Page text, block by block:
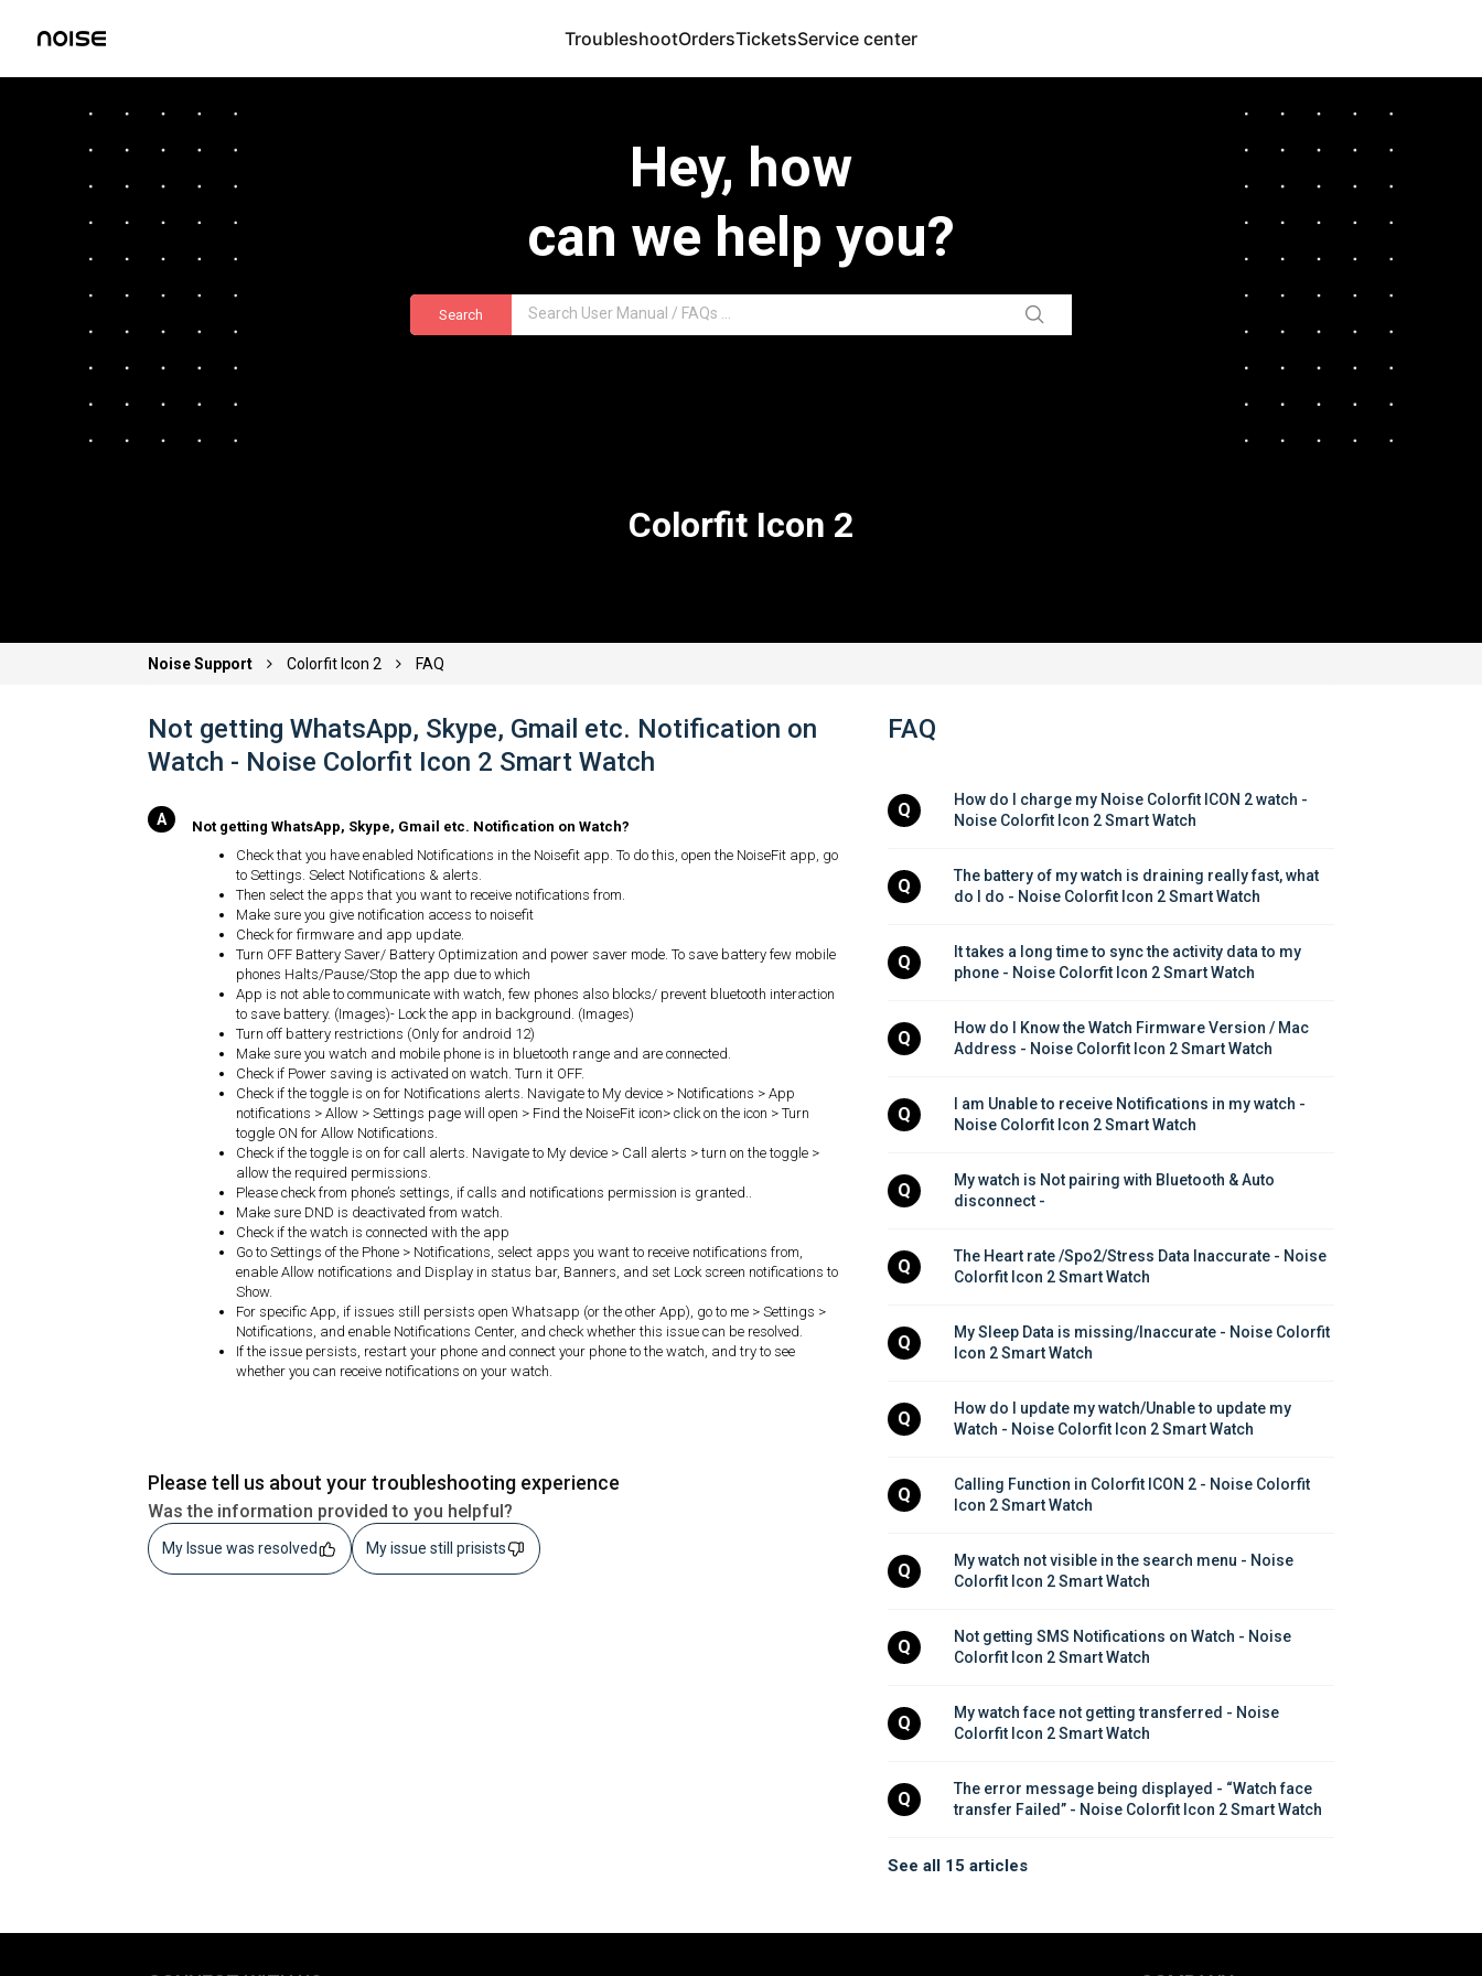
TroubleshootOrdersTicketsService center
Hey, how
can we help you?
Search
Colorfit Icon 2
Noise Support Colorfit Icon 2 FAQ
Not getting WhatsApp, Skype, Gmail etc. Notification on
Watch - Noise Colorfit Icon 2 Smart Watch
Not getting WhatsApp, Skype, Gmail etc. Notification on Watch?
Check that you have enabled Notifications in the Noisefit app. To do this, open the NoiseFit app, go
to Settings. Select Notifications & alerts.
Then select the apps that you want to receive notifications from.
Make sure you give notification access to noisefit
Check for firmware and app update.
Turn OFF Battery Saver/ Battery Optimization and power saver mode. To save battery few mobile
phones Halts/Pause/Stop the app due to which
App is not able to communicate with watch, few phones also blocks/ prevent bluetooth interaction
to save battery. (Images)- Lock the app in background. (Images)
Turn off battery restrictions (Only for android 12)
Make sure you watch and mobile phone is in bluetooth range and are connected.
Check if Power saving is activated on watch. Turn it OFF.
Check if the toggle is on for Notifications alerts. Navigate to My device > Notifications > App
notifications > Allow > Settings page will open > Find the NoiseFit icon> click on the icon > Turn
toggle ON for Allow Notifications.
Check if the toggle is on for call alerts. Navigate to My device > Call alerts > turn on the toggle >
allow the required permissions.
Please check from phone’s settings, if calls and notifications permission is granted..
Make sure DND is deactivated from watch.
Check if the watch is connected with the app
Go to Settings of the Phone > Notifications, select apps you want to receive notifications from,
enable Allow notifications and Display in status bar, Banners, and set Lock screen notifications to
Show.
For specific App, if issues still persists open Whatsapp (or the other App), go to me > Settings >
Notifications, and enable Notifications Center, and check whether this issue can be resolved.
If the issue persists, restart your phone and connect your phone to the watch, and try to see
whether you can receive notifications on your watch.
Please tell us about your troubleshooting experience
Was the information provided to you helpful?
My Issue was resolved My issue still prisists
FAQ
Q
How do I charge my Noise Colorfit ICON 2 watch -
Noise Colorfit Icon 2 Smart Watch
Q
The battery of my watch is draining really fast, what
do I do - Noise Colorfit Icon 2 Smart Watch
Q
It takes a long time to sync the activity data to my
phone - Noise Colorfit Icon 2 Smart Watch
Q
How do I Know the Watch Firmware Version / Mac
Address - Noise Colorfit Icon 2 Smart Watch
Q
I am Unable to receive Notifications in my watch -
Noise Colorfit Icon 2 Smart Watch
Q
My watch is Not pairing with Bluetooth & Auto
disconnect -
Q
The Heart rate /Spo2/Stress Data Inaccurate - Noise
Colorfit Icon 2 Smart Watch
Q
My Sleep Data is missing/Inaccurate - Noise Colorfit
Icon 2 Smart Watch
Q
How do I update my watch/Unable to update my
Watch - Noise Colorfit Icon 2 Smart Watch
Q
Calling Function in Colorfit ICON 2 - Noise Colorfit
Icon 2 Smart Watch
Q
My watch not visible in the search menu - Noise
Colorfit Icon 2 Smart Watch
Q
Not getting SMS Notifications on Watch - Noise
Colorfit Icon 2 Smart Watch
Q
My watch face not getting transferred - Noise
Colorfit Icon 2 Smart Watch
Q
The error message being displayed - “Watch face
transfer Failed” - Noise Colorfit Icon 2 Smart Watch
See all 15 articles